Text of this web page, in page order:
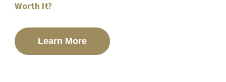
Worth It?
Learn More